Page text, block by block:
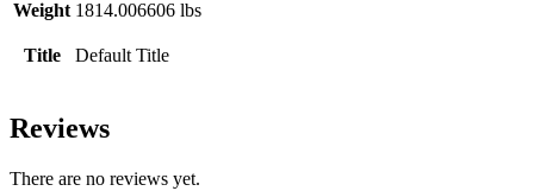
Weight 1814.006606 lbs
Title Default Title
Reviews
There are no reviews yet.